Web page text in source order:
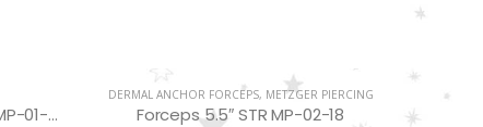
Tweezers Beads Holding 4.5″ MP-01-08
DERMAL ANCHOR FORCEPS, METZGER PIERCING
Forceps 5.5″ STR MP-02-18